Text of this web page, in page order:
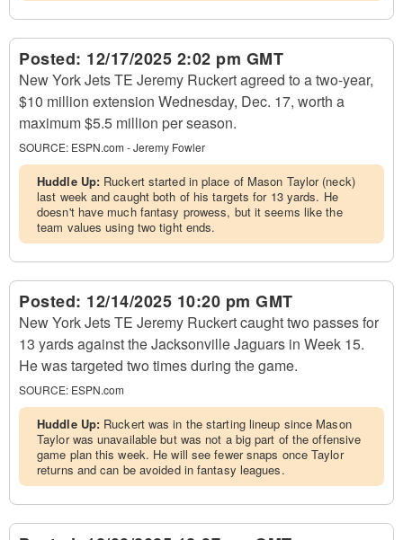
Posted: 12/17/2025 2:02 pm GMT
New York Jets TE Jeremy Ruckert agreed to a two-year,
$10 million extension Wednesday, Dec. 17, worth a
maximum $5.5 million per season.
SOURCE: ESPN.com - Jeremy Fowler
Huddle Up: Ruckert started in place of Mason Taylor (neck)
last week and caught both of his targets for 13 yards. He
doesn't have much fantasy prowess, but it seems like the
team values using two tight ends.
Posted: 12/14/2025 10:20 pm GMT
New York Jets TE Jeremy Ruckert caught two passes for
13 yards against the Jacksonville Jaguars in Week 15.
He was targeted two times during the game.
SOURCE: ESPN.com
Huddle Up: Ruckert was in the starting lineup since Mason
Taylor was unavailable but was not a big part of the offensive
game plan this week. He will see fewer snaps once Taylor
returns and can be avoided in fantasy leagues.